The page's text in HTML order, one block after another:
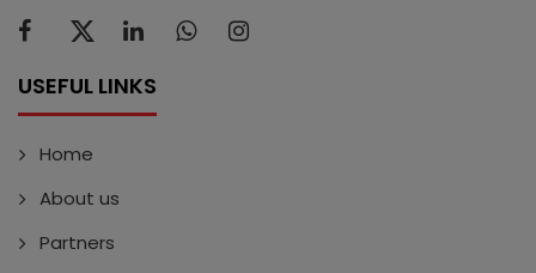
USEFUL LINKS
Home
About us
Partners